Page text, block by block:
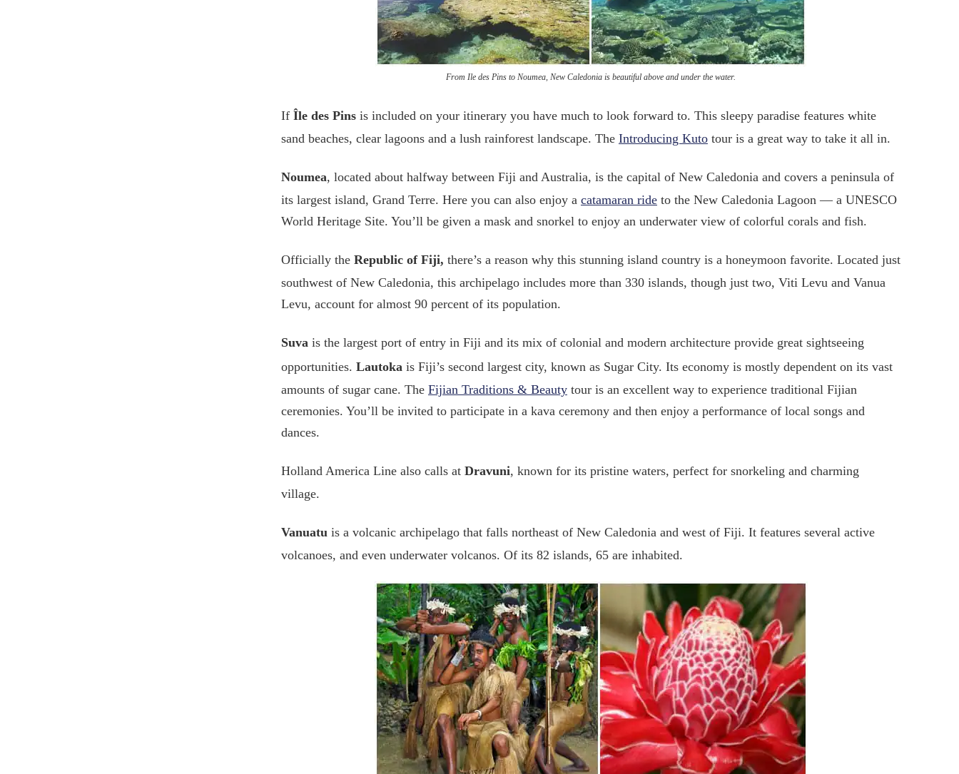
From Ile des Pins to Noumea, New Caledonia is beautiful above and under the water.
If Île des Pinsis included on your itinerary you have much to look forward to. This sleepy paradise features white
sand beaches, clear lagoons and a lush rainforest landscape. The Introducing Kutotour is a great way to take it all in.
Noumea, located about halfway between Fiji and Australia, is the capital of New Caledonia and covers a peninsula of
its largest island, Grand Terre. Here you can also enjoy a catamaran rideto the New Caledonia Lagoon — a UNESCO
World Heritage Site. You’ll be given a mask and snorkel to enjoy an underwater view of colorful corals and fish.
Officially the Republic of Fiji, there’s a reason why this stunning island country is a honeymoon favorite. Located just
southwest of New Caledonia, this archipelago includes more than 330 islands, though just two, Viti Levu and Vanua
Levu, account for almost 90 percent of its population.
Suvais the largest port of entry in Fiji and its mix of colonial and modern architecture provide great sightseeing
opportunities. Lautokais Fiji’s second largest city, known as Sugar City. Its economy is mostly dependent on its vast
amounts of sugar cane. The Fijian Traditions & Beautytour is an excellent way to experience traditional Fijian
ceremonies. You’ll be invited to participate in a kava ceremony and then enjoy a performance of local songs and
dances.
Holland America Line also calls at Dravuni, known for its pristine waters, perfect for snorkeling and charming
village.
Vanuatuis a volcanic archipelago that falls northeast of New Caledonia and west of Fiji. It features several active
volcanoes, and even underwater volcanos. Of its 82 islands, 65 are inhabited.